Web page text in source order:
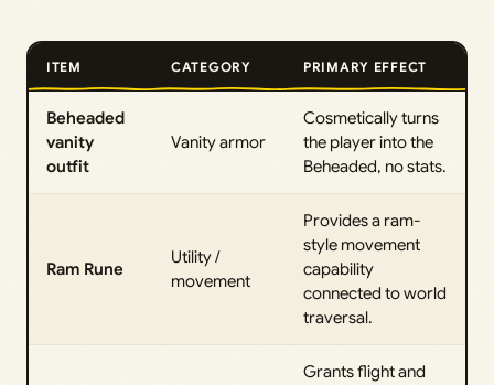
ITEM CATEGORY PRIMARY EFFECT
Beheaded
vanity
outfit
Vanity armor
Cosmetically turns
the player into the
Beheaded, no stats.
Ram Rune
Utility /
movement
Provides a ram-
style movement
capability
connected to world
traversal.
Grants flight and